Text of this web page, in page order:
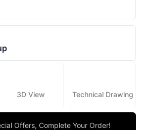
3D View Technical Drawing
Offers, Complete Your Order!